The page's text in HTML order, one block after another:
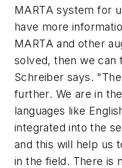
MARTA system for
have more
MARTA and other
solved, then we can
Schreiber says.
further. We are in
languages like
integrated into the
and this will help us
in the field. There is